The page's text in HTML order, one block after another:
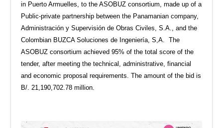
in Puerto Armuelles, to the ASOBUZ consortium, made up of a
Public-private partnership between the Panamanian company,
Administración y Supervisión de Obras Civiles, S.A., and the
Colombian BUZCA Soluciones de Ingeniería, S,A. The
ASOBUZ consortium achieved 95% of the total score of the
tender, after meeting the technical, administrative, financial
and economic proposal requirements. The amount of the bid is
B/. 21,190,702.78 million.